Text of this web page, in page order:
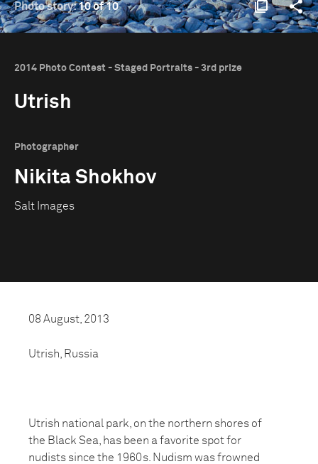
Photo story:10 of 10
2014 Photo Contest - Staged Portraits - 3rd prize
Utrish
Photographer
Nikita Shokhov
Salt Images
08 August, 2013
Utrish, Russia
Utrish national park, on the northern shores of
the Black Sea, has been a favorite spot for
nudists since the 1960s. Nudism was frowned